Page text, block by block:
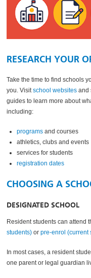
RESEARCH YOUR
Take the time to find schools
you. Visitschool websites and
guides to learn more about
including:
programs and courses
athletics, clubs and events
services for students
registration dates
CHOOSING A
DESIGNATED SCHOOL
Resident students can attend
students) orpre-enrol (current
In most cases, a resident
one parent or legal guardian